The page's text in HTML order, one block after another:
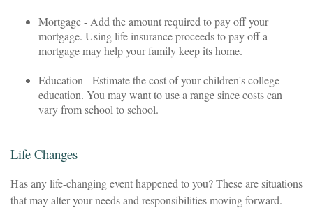
Mortgage - Add the amount required to pay off your
mortgage. Using life insurance proceeds to pay off a
mortgage may help your family keep its home.
Education - Estimate the cost of your children's college
education. You may want to use a range since costs can
vary from school to school.
Life Changes
Has any life-changing event happened to you? These are situations
that may alter your needs and responsibilities moving forward.